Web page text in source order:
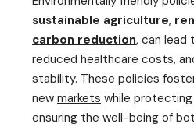
sustainable agriculture,
carbon reduction, can lead
reduced healthcare costs,
stability. These policies
new markets while protecting
ensuring the well-being of